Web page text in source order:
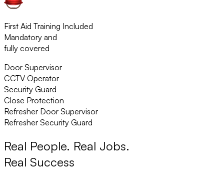
First Aid Training Included
Mandatory and
fully covered
Door Supervisor
CCTV Operator
Security Guard
Close Protection
Refresher Door Supervisor
Refresher Security Guard
Real People. Real Jobs.
Real Success